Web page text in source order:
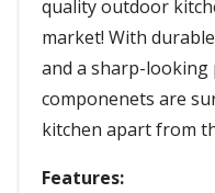
quality outdoor
market! With
and a sharp-looking
componenets are
kitchen apart from
Features: